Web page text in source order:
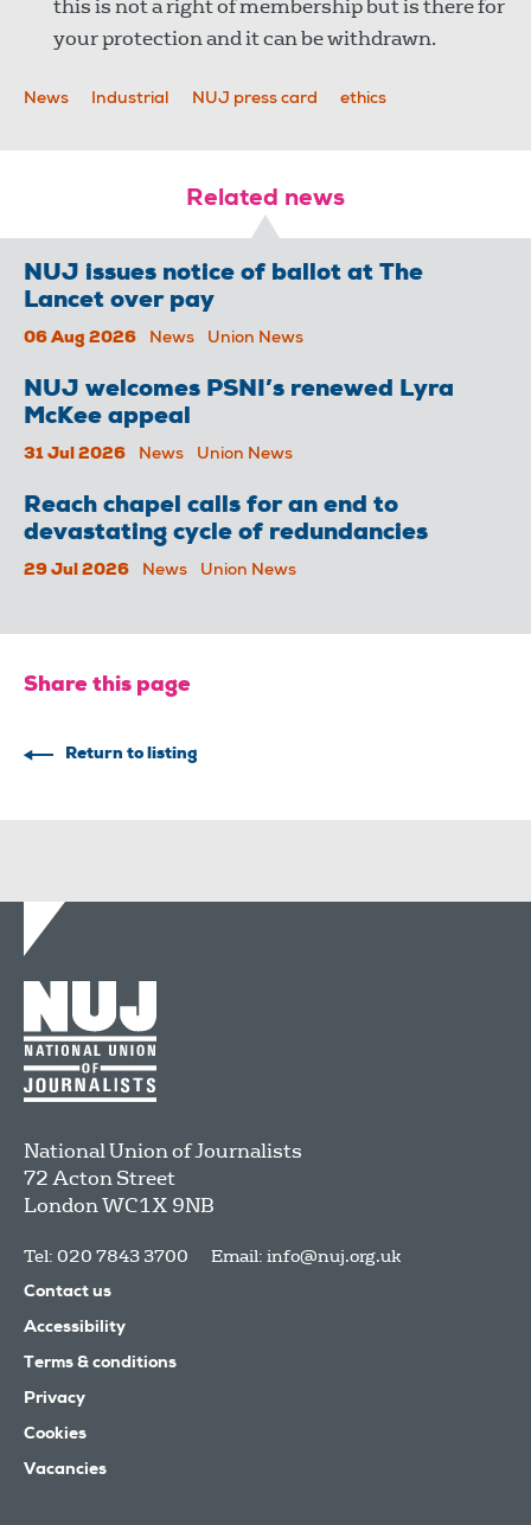
this is not a right of membership but is there for
your protection and it can be withdrawn.
News Industrial NUJ press card ethics
Related news
NUJ issues notice of ballot at The
Lancet over pay
06 Aug 2026 News Union News
NUJ welcomes PSNI’s renewed Lyra
McKee appeal
31 Jul 2026 News Union News
Reach chapel calls for an end to
devastating cycle of redundancies
29 Jul 2026 News Union News
Share this page
Return to listing
National Union of Journalists
72 Acton Street
LondonWC1X 9NB
Tel: 020 7843 3700 Email: info@nuj.org.uk
Contact us
Accessibility
Terms & conditions
Privacy
Cookies
Vacancies